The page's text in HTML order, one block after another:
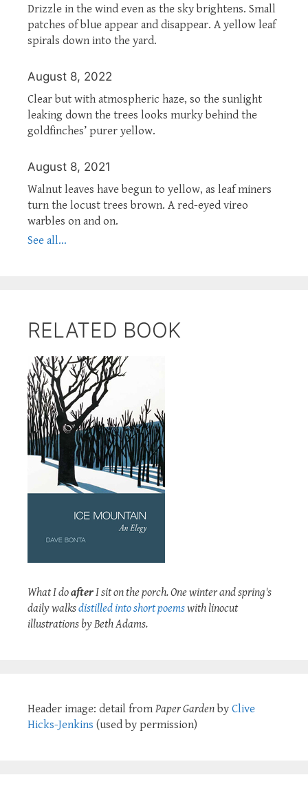
Drizzle in the wind even as the sky brightens. Small
patches of blue appear and disappear. A yellow leaf
spirals down into the yard.
August 8, 2022
Clear but with atmospheric haze, so the sunlight
leaking down the trees looks murky behind the
goldfinches’ purer yellow.
August 8, 2021
Walnut leaves have begun to yellow, as leaf miners
turn the locust trees brown. A red-eyed vireo
warbles on and on.
See all...
RELATED BOOK
What I doafterI sit on the porch. One winter and spring's
daily walksdistilled into short poemswith linocut
illustrations by Beth Adams.
Header image: detail from Paper Garden by Clive
Hicks-Jenkins (used by permission)